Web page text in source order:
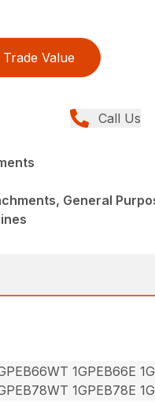
Trade Value
Call Us
General
1GPEB66E
1GPEB78E